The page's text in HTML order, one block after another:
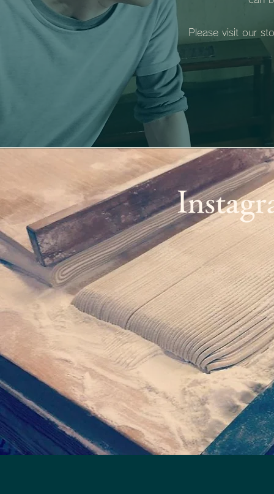
Please visit our